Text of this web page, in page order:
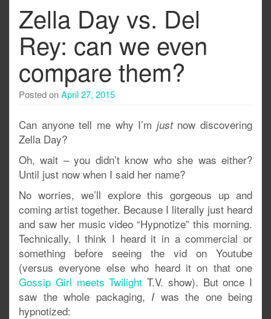
Zella Day vs. Del
Rey: can we even
compare them?
Posted onApril 27, 2015
Can anyone tell me why I’m justnow discovering
Zella Day?
Oh, wait – you didn’t know who she was either?
Until just now when I said her name?
No worries, we’ll explore this gorgeous up and
coming artist together. Because I literally just heard
and saw her music video “Hypnotize” this morning.
Technically, I think I heard it in a commercial or
something before seeing the vid on Youtube
(versus everyone else who heard it on that one
Gossip Girl meets Twilight T.V. show). But once I
saw the whole packaging, I was the one being
hypnotized: